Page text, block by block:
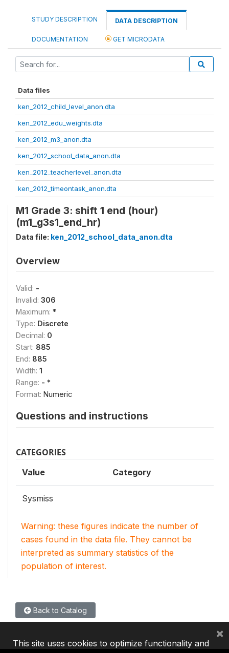
STUDY DESCRIPTION DATA DESCRIPTION
DOCUMENTATION GET MICRODATA
Data files
ken_2012_child_level_anon.dta
ken_2012_edu_weights.dta
ken_2012_m3_anon.dta
ken_2012_school_data_anon.dta
ken_2012_teacherlevel_anon.dta
ken_2012_timeontask_anon.dta
M1 Grade 3: shift 1 end (hour)
(m1_g3s1_end_hr)
Data file: ken_2012_school_data_anon.dta
Overview
Valid: -
Invalid: 306
Maximum: *
Type: Discrete
Decimal: 0
Start: 885
End: 885
Width: 1
Range: - *
Format: Numeric
Questions and instructions
CATEGORIES
Value Category
Sysmiss
Warning: these figures indicate the number of
cases found in the data file. They cannot be
interpreted as summary statistics of the
population of interest.
Back to Catalog
This site uses cookies to optimize functionality and
×